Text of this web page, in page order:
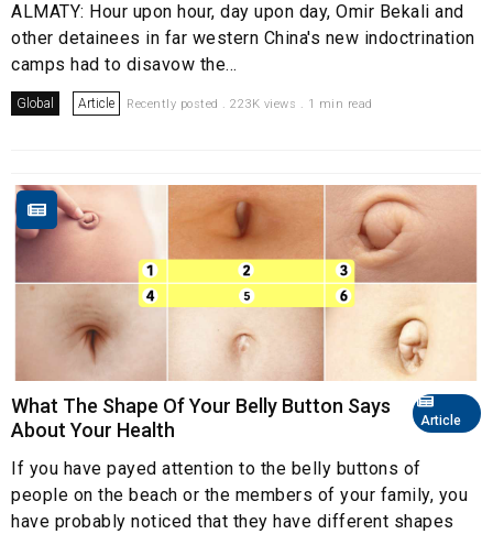
ALMATY: Hour upon hour, day upon day, Omir Bekali and
other detainees in far western China's new indoctrination
camps had to disavow the...
Global Article Recently posted . 223K views . 1 min read
Article
What The Shape Of Your Belly Button Says
About Your Health
If you have payed attention to the belly buttons of
people on the beach or the members of your family, you
have probably noticed that they have different shapes